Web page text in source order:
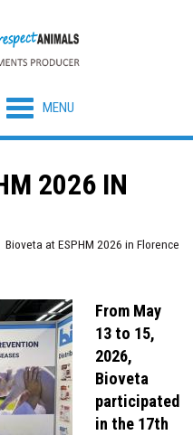
2026 IN
Bioveta at ESPHM 2026 in Florence
From May
13 to 15,
2026,
Bioveta
participated
in the 17th